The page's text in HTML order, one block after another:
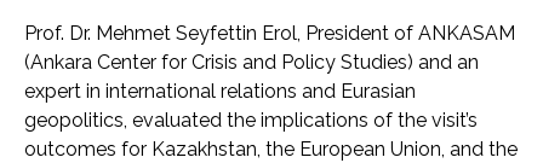
Prof. Dr. Mehmet Seyfettin Erol, President of ANKASAM
(Ankara Center for Crisis and Policy Studies) and an
expert in international relations and Eurasian
geopolitics, evaluated the implications of the visit’s
outcomes for Kazakhstan, the European Union, and the